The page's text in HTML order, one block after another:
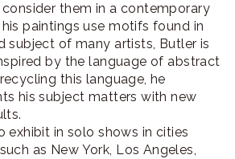
them in a contemporary
paintings use motifs found in
subject of many artists, Butler is
by the language of abstract
this language, he
his subject matters with new
exhibit in solo shows in cities
as New York, Los Angeles,